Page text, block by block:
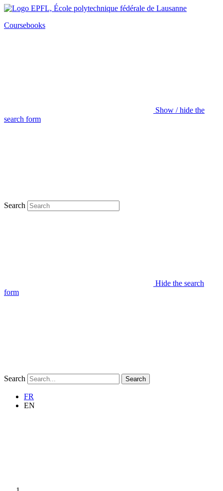
Coursebooks
Show / hide the
search form
Search
Hide the search
form
Search Search
FR
EN